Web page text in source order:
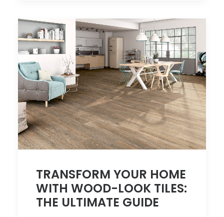
TRANSFORM YOUR HOME
WITH WOOD-LOOK TILES:
THE ULTIMATE GUIDE